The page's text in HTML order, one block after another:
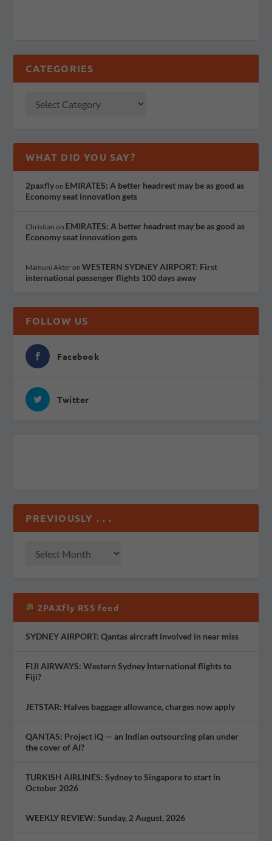
CATEGORIES
WHAT DID YOU SAY?
2paxflyon EMIRATES: A better headrest may be as good as
Economy seat innovation gets
Christian on EMIRATES: A better headrest may be as good as
Economy seat innovation gets
Mamuni AkteronWESTERN SYDNEY AIRPORT: First
international passenger flights 100 days away
FOLLOW US
Facebook
Twitter
PREVIOUSLY . . .
2PAXfly RSS feed
SYDNEY AIRPORT: Qantas aircraft involved in near miss
FIJI AIRWAYS: Western Sydney International flights to
Fiji?
JETSTAR: Halves baggage allowance, charges now apply
QANTAS: Project iQ — an Indian outsourcing plan under
the cover of AI?
TURKISH AIRLINES: Sydney to Singapore to start in
October 2026
WEEKLY REVIEW: Sunday, 2 August, 2026